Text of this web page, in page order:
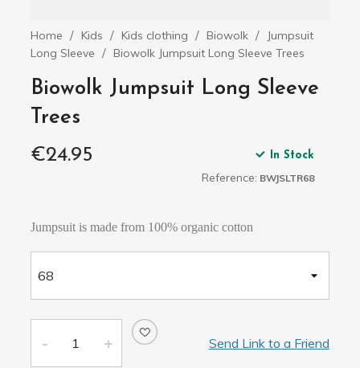
Home Kids Kids clothing Biowolk
Jumpsuit
Long Sleeve
Biowolk Jumpsuit Long Sleeve Trees
Biowolk Jumpsuit Long Sleeve
Trees
€24.95
In Stock
Reference: BWJSLTR68
Jumpsuit is made from 100% organic cotton
Send Link to a Friend